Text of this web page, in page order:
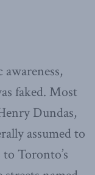
faked. Most
Dundas,
assumed to
Toronto’s